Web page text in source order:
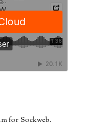
for Sockweb.